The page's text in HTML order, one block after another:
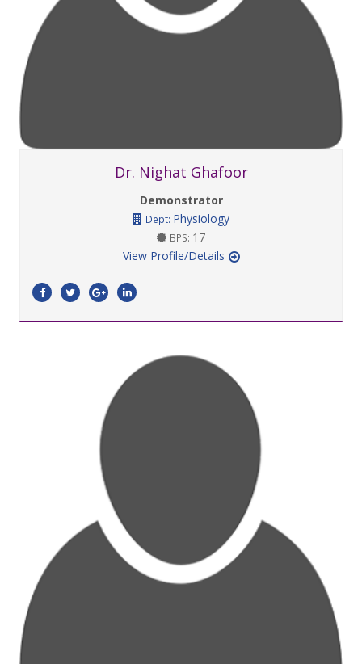
Dr. Nighat Ghafoor
Demonstrator
Dept: Physiology
BPS: 17
View Profile/Details